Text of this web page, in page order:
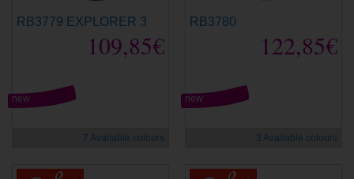
RB3779 EXPLORER 3
109,85€
new
7 Available colours
RB3780
122,85€
new
3 Available colours